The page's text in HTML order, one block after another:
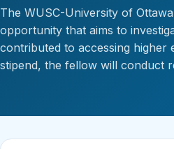
The WUSC-University of
opportunity that aims to
contributed to accessing higher
stipend, the fellow will conduct